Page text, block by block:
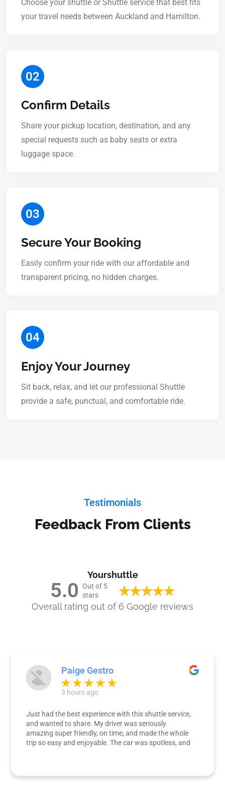
Choose your shuttle or Shuttle service that best fits
your travel needs between Auckland and Hamilton.
02
Confirm Details
Share your pickup location, destination, and any
special requests such as baby seats or extra
luggage space.
03
Secure Your Booking
Easily confirm your ride with our affordable and
transparent pricing, no hidden charges.
04
Enjoy Your Journey
Sit back, relax, and let our professional Shuttle
provide a safe, punctual, and comfortable ride.
Testimonials
Feedback From Clients
Yourshuttle
5.0 Out of 5
stars
Overall rating out of 6 Google reviews
Paige Gestro
3 hours ago
Just had the best experience with this shuttle service,
and wanted to share. My driver was seriously
amazing super friendly, on time, and made the whole
trip so easy and enjoyable. The car was spotless, and